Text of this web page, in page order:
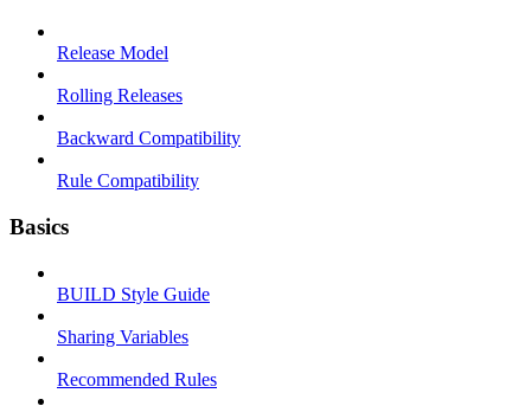
Release Model
Rolling Releases
Backward Compatibility
Rule Compatibility
Basics
BUILD Style Guide
Sharing Variables
Recommended Rules